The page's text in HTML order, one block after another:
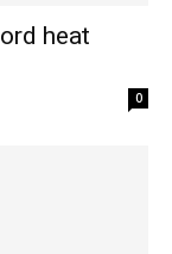
heat
0